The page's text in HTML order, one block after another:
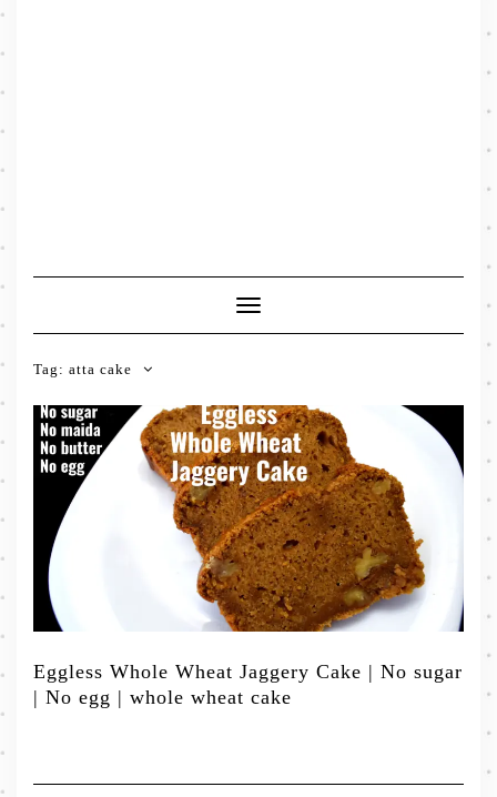
Toggle
Navigation
Tag: atta cake
Eggless Whole Wheat Jaggery Cake | No sugar
| No egg | whole wheat cake